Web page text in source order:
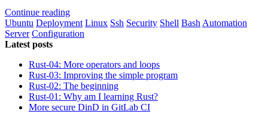
Continue reading
Ubuntu Deployment Linux Ssh Security Shell Bash Automation
Server Configuration
Latest posts
Rust-04: More operators and loops
Rust-03: Improving the simple program
Rust-02: The beginning
Rust-01: Why am I learning Rust?
More secure DinD in GitLab CI